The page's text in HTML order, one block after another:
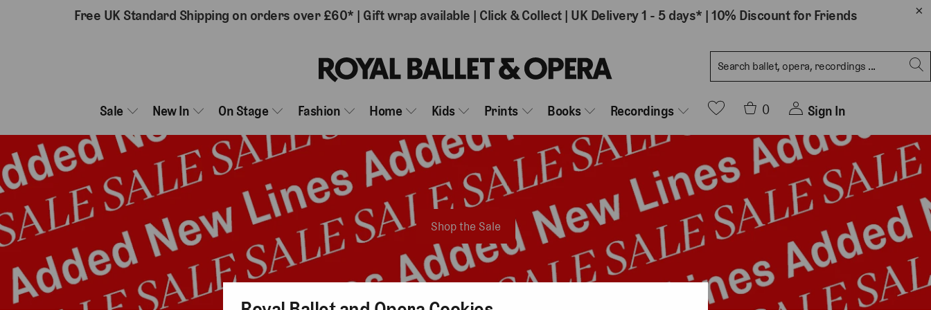
Free UK Standard Shipping on orders over £60* | Gift wrap available | Click & Collect| UK Delivery 1 - 5 days* | 10% Discount for Friends
Sale New In On Stage Fashion Home Kids Prints Books Recordings 0 Sign In
Shop the Sale